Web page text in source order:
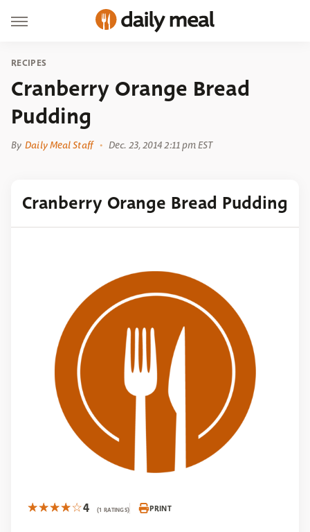
RECIPES
Cranberry Orange Bread
Pudding
By Daily Meal Staff Dec. 23, 2014 2:11 pm EST
Cranberry Orange Bread Pudding
4 (1 RATINGS) PRINT